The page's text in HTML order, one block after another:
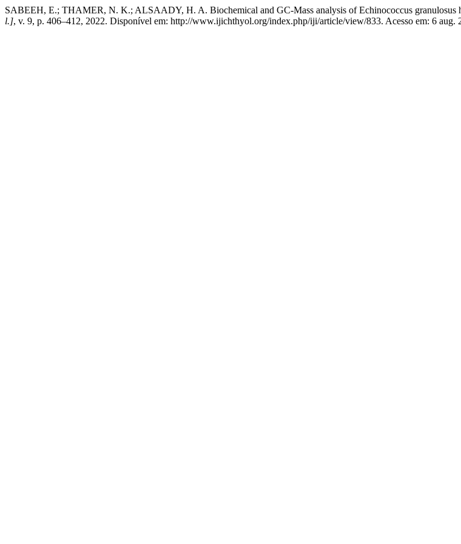
SABEEH, E.; THAMER, N. K.; ALSAADY, H. A. Biochemical and GC-Mass analysis of Echinococcus granulosus
l.], v. 9, p. 406–412, 2022. Disponível em: http://www.ijichthyol.org/index.php/iji/article/view/833. Acesso em: 6 aug.